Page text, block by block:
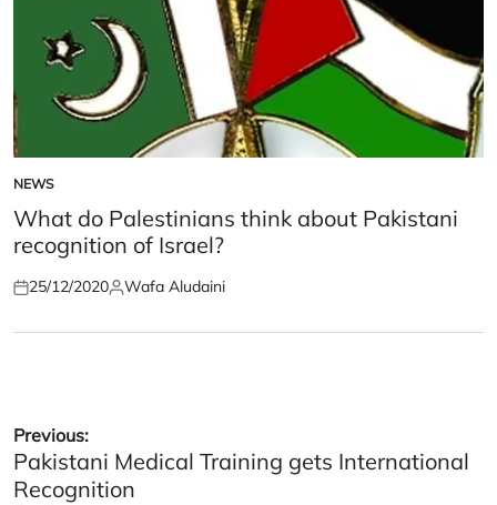
POSTED
IN
NEWS
What do Palestinians think about Pakistani
recognition of Israel?
Posted
25/12/2020Posted
Wafa Aludaini
Post
navigation
Previous:
Pakistani Medical Training gets International
Recognition